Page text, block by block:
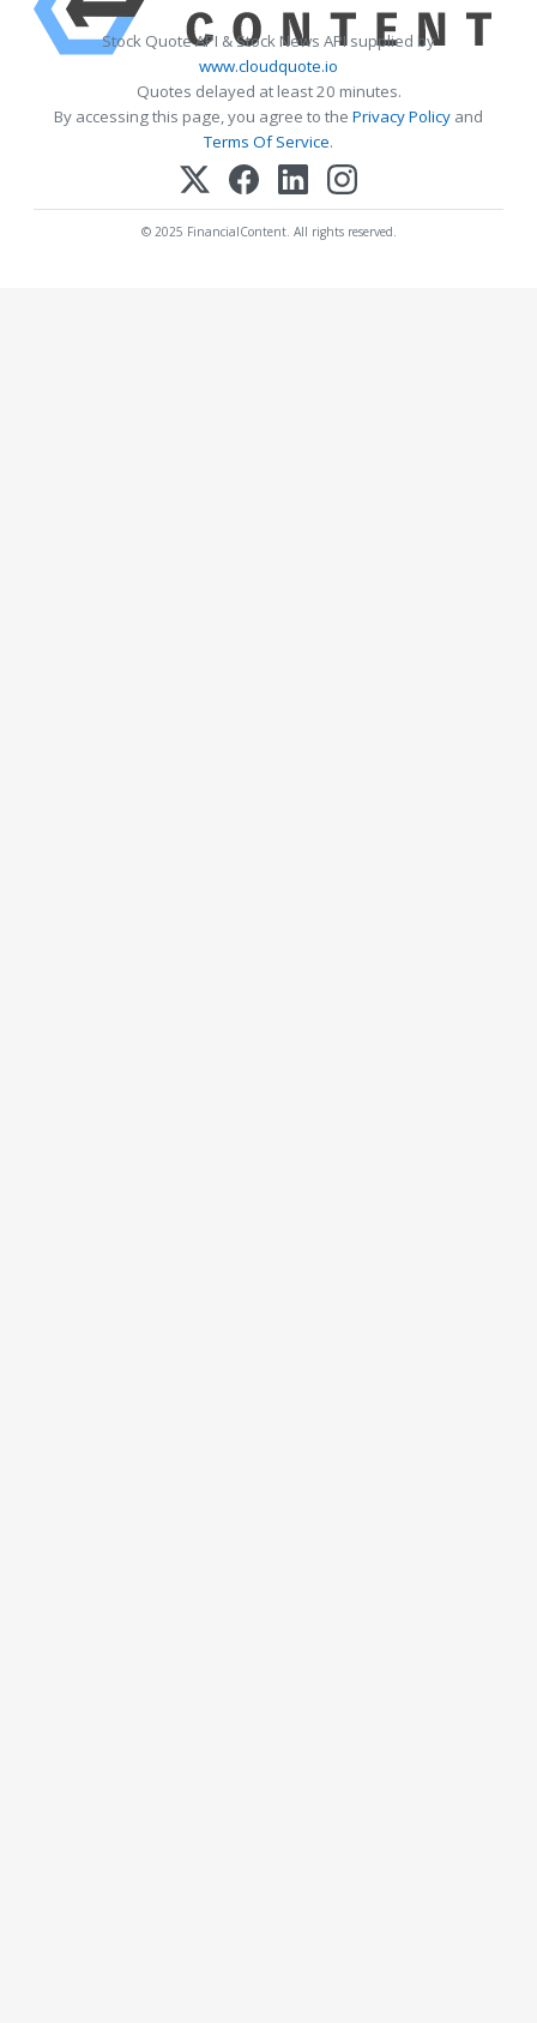
Stock Quote API & Stock News API supplied by
www.cloudquote.io
Quotes delayed at least 20 minutes.
By accessing this page, you agree to the Privacy Policy and
Terms Of Service.
© 2025 FinancialContent. All rights reserved.